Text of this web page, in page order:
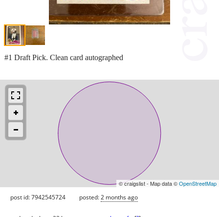
#1 Draft Pick. Clean card autographed
© craigslist - Map data ©OpenStreetMap
post id: 7942545724 posted:2 months ago